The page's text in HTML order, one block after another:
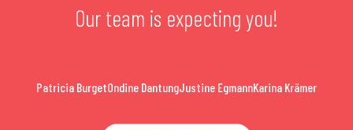
Our team is expecting you!
Patricia BurgetOndine DantungJustine EgmannKarina Krämer